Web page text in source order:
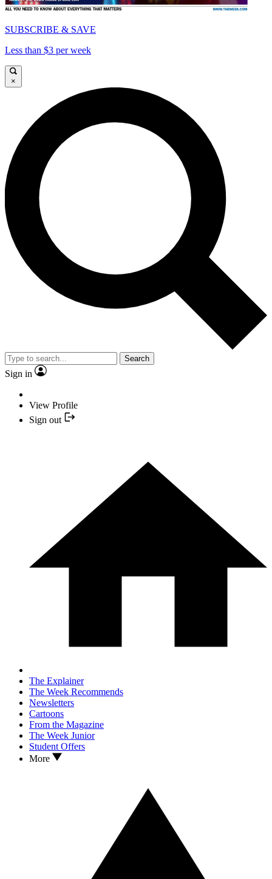
SUBSCRIBE & SAVE
Less than $3 per week
×
Search
Sign in
View Profile
Sign out
The Explainer
The Week Recommends
Newsletters
Cartoons
From the Magazine
The Week Junior
Student Offers
More